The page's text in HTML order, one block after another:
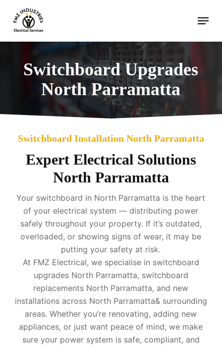
main
content
Menu
Switchboard Upgrades
North Parramatta
Switchboard Installation North Parramatta
Expert Electrical Solutions
North Parramatta
Your switchboard in North Parramatta is the heart
of your electrical system — distributing power
safely throughout your property. If it’s outdated,
overloaded, or showing signs of wear, it may be
putting your safety at risk.
At FMZ Electrical, we specialise in switchboard
upgrades North Parramatta, switchboard
replacements North Parramatta, and new
installations across North Parramatta& surrounding
areas. Whether you’re renovating, adding new
appliances, or just want peace of mind, we make
sure your power system is safe, compliant, and